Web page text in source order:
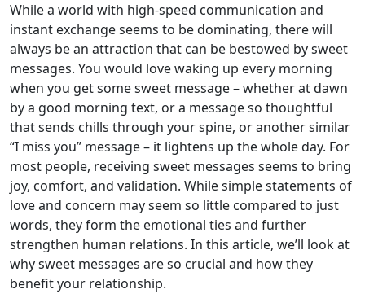
While a world with high-speed communication and
instant exchange seems to be dominating, there will
always be an attraction that can be bestowed by sweet
messages. You would love waking up every morning
when you get some sweet message – whether at dawn
by a good morning text, or a message so thoughtful
that sends chills through your spine, or another similar
“I miss you” message – it lightens up the whole day. For
most people, receiving sweet messages seems to bring
joy, comfort, and validation. While simple statements of
love and concern may seem so little compared to just
words, they form the emotional ties and further
strengthen human relations. In this article, we’ll look at
why sweet messages are so crucial and how they
benefit your relationship.